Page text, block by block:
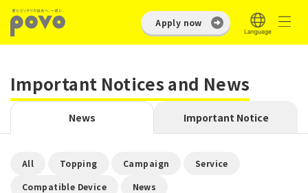
Apply now
Important Notices and News
News Important Notice
All Topping Campaign Service
Compatible Device News